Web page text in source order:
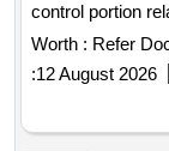
control portion
box Assly PSJB
EBV-A, and
one set
[ War ranty
[Quantity
Worth : Refer
:12 August 2026